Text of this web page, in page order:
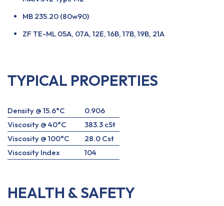
MB 235.20 (80w90)
ZF TE-ML 05A, 07A, 12E, 16B, 17B, 19B, 21A
TYPICAL PROPERTIES
Density @ 15.6°C
0.906
Viscosity @ 40°C
383.3 cSt
Viscosity @ 100°C
28.0 Cst
Viscosity Index
104
HEALTH & SAFETY